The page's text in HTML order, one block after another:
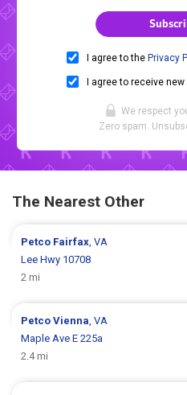
I agree to the Privacy
I agree to receive new
We respect
Zero spam.
The Nearest Other
Petco Fairfax , VA
Lee Hwy 10708
2 mi
PetcoVienna , VA
Maple Ave E 225a
2.4 mi